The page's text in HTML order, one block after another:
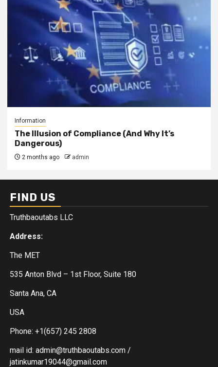
Information
The Illusion of Compliance (And Why It’s
Dangerous)
2 months ago admin
FIND US
Truthbaoutabs LLC
Address:
The MET
535 Anton Blvd – 1st Floor, Suite 180
Santa Ana, CA
USA
Phone: +1(657) 245 2808
mail id: admin@truthbaoutabs.com /
jatinkumar19044@gmail.com